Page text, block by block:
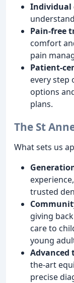
Individual
Pain-free
comfort
pain
Patient-
every step
options
plans.
The St
What sets us
trusted
giving
care to
young
Advanced
the-art
precise